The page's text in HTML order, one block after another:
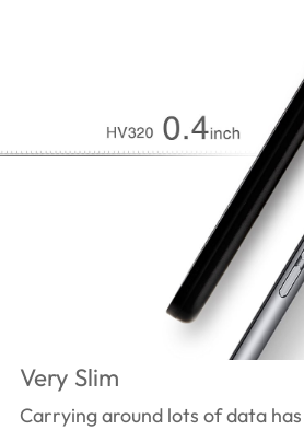
Very Slim
Carrying around lots of data